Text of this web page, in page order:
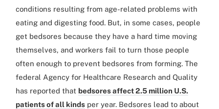
conditions resulting from age-related problems with
eating and digesting food. But, in some cases, people
get bedsores because they have a hard time moving
themselves, and workers fail to turn those people
often enough to prevent bedsores from forming. The
federal Agency for Healthcare Research and Quality
has reported that bedsores affect 2.5 million U.S.
patients of all kinds per year. Bedsores lead to about